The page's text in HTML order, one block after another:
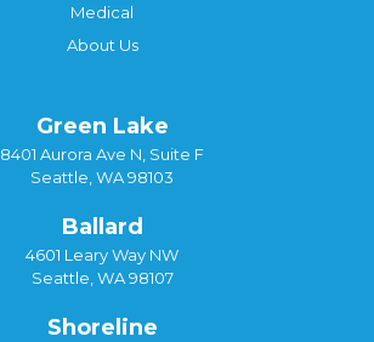
Medical
About Us
Green Lake
8401 Aurora Ave N, Suite F
Seattle, WA 98103
Ballard
4601 Leary Way NW
Seattle, WA 98107
Shoreline